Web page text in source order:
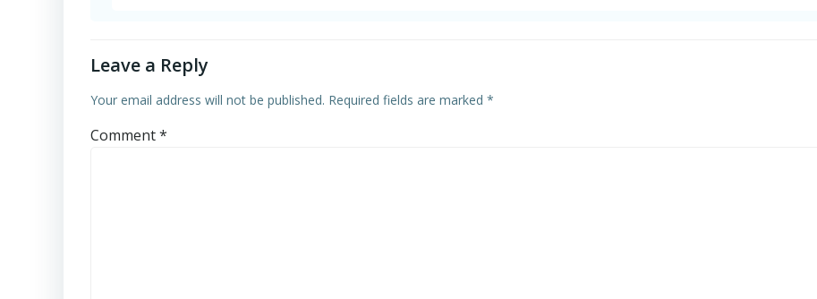
Leave a Reply
Your email address will not be published. Required fields are marked *
Comment*